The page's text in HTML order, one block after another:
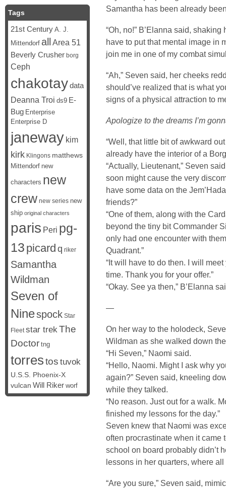
Samantha has been already
“Oh, no!” B’Elanna said,
have to put that mental image in
join me in one of my combat
“Ah,” Seven said, her cheeks
should’ve realized that is what
signs of a physical attraction to
Apologize to the dreams I’m
“Well, that little bit of awkward
already have the interior of a
“Actually, Lieutenant,” Seven
soon might cause the very
have some data on the
friends?”
“One of them, along with the
beyond the tiny bit Commander
only had one encounter with
Quadrant.”
“It will have to do then. I will
time. Thank you for your offer.”
“Okay. See ya then,” B’Elanna
—
On her way to the holodeck,
Wildman as she walked down
“Hi Seven,” Naomi said.
“Hello, Naomi. Might I ask why
again?” Seven said, kneeling
while they talked.
“No reason. Just out for a walk.
finished my lessons for the day.”
Seven knew that Naomi was
often procrastinate when it came
school on board probably didn’t
lessons in her quarters, where
“Are you sure,” Seven said,
Tags
21st Century A. J.
Mittendorf all Area 51
Beverly Crusher borg
Ceph
chakotaydata
Deanna Troi ds9 E-
Bug Enterprise
Enterprise D
janeway kim
kirk Klingons matthews
Mittendorf new
characters new
crew new series new
ship original characters
paris Peri pg-
13 picard q riker
Samantha
Wildman
Seven of
Ninespock Star
Fleet star trekThe
Doctor tng
torrestos tuvok
U.S.S. Phoenix-X
vulcan Will Riker worf